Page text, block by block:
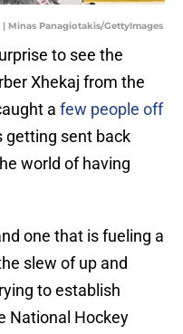
Minas Panagiotakis/GettyImages
to see the
Xhekaj from the
a few people off
getting sent back
world of having
one that is fueling a
slew of up and
to establish
National Hockey